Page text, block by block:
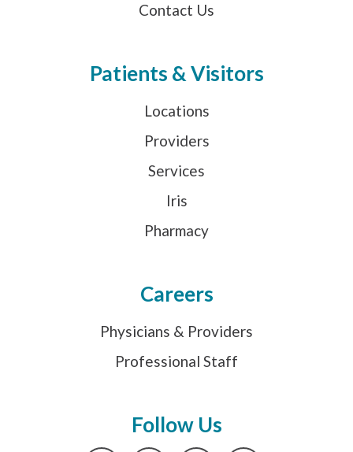
Contact Us
Patients & Visitors
Locations
Providers
Services
Iris
Pharmacy
Careers
Physicians & Providers
Professional Staff
Follow Us